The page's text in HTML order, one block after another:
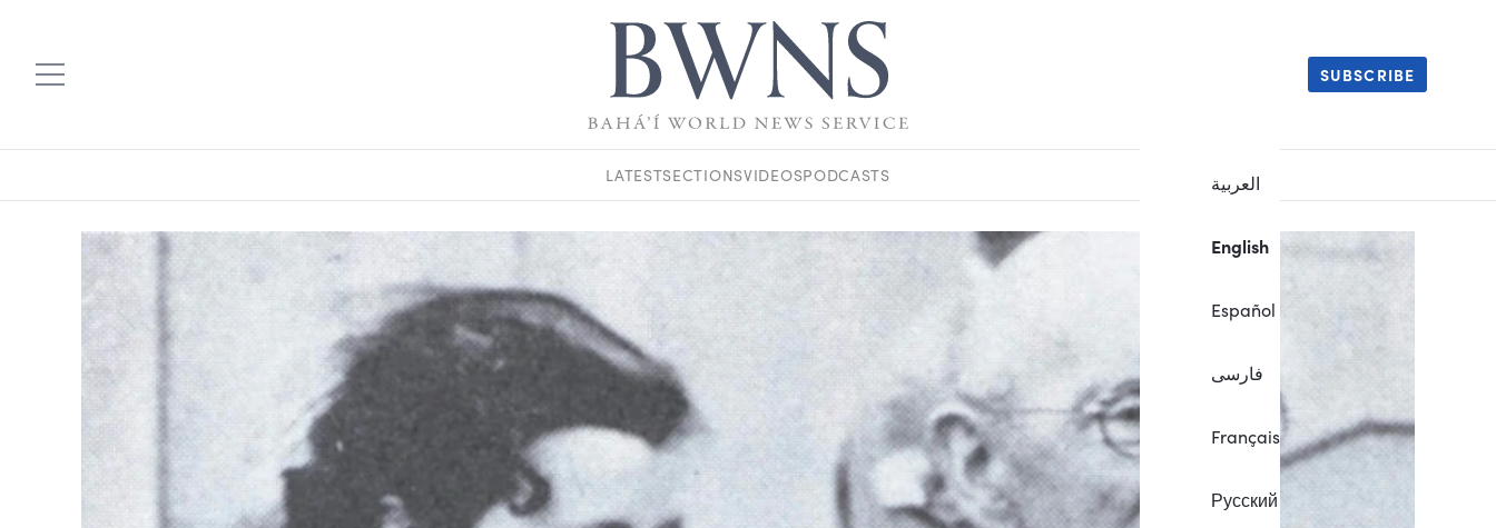
العربية
English
Español
فارسی
Français
Русский
SUBSCRIBE
LATESTSECTIONSVIDEOSPODCASTS